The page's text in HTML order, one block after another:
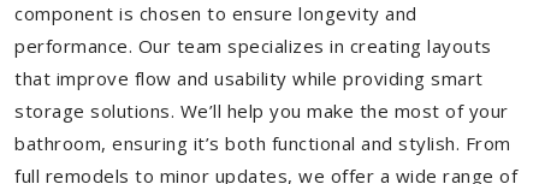
component is chosen to ensure longevity and
performance. Our team specializes in creating layouts
that improve flow and usability while providing smart
storage solutions. We’ll help you make the most of your
bathroom, ensuring it’s both functional and stylish. From
full remodels to minor updates, we offer a wide range of